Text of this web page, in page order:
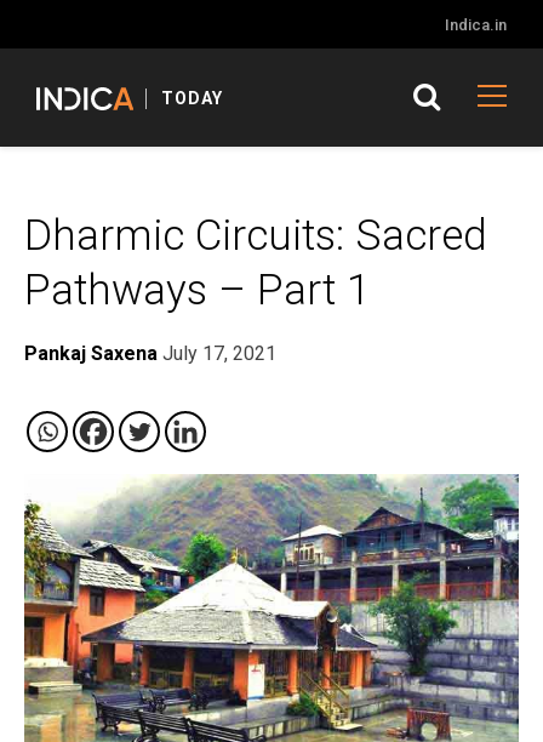
Indica.in
TODAY
Dharmic Circuits: Sacred
Pathways – Part 1
Pankaj Saxena July 17, 2021